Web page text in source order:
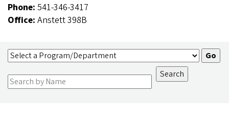
Phone: 541-346-3417
Office: Anstett 398B